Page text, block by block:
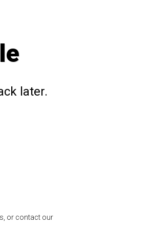
later.
or contact our